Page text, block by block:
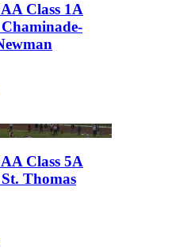
Class 1A
Class 5A
Thomas